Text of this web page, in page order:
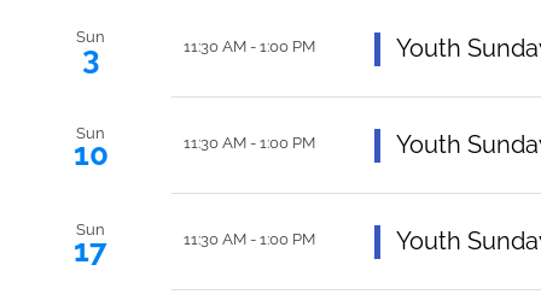
Sun
3 11:30 AM - 1:00 PM Featured
Youth
Sun
10 11:30 AM - 1:00 PM Featured
Youth
Sun
17 11:30 AM - 1:00 PM Featured
Youth